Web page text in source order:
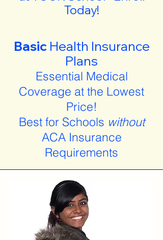
Today!
Basic Health Insurance
Plans
Essential Medical
Coverage at the Lowest
Price!
Best for Schools without
ACA Insurance
Requirements